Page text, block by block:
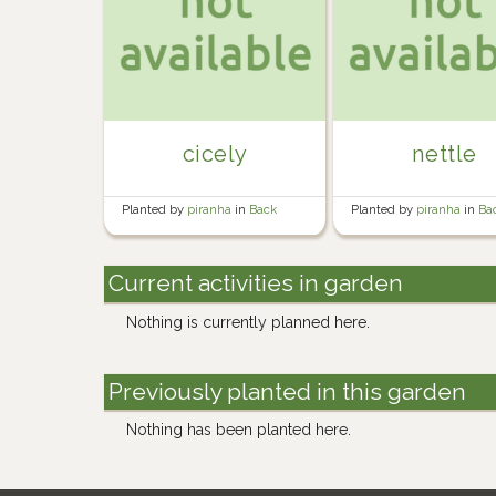
cicely
Planted by piranha in Back
Garden
nettle
Planted by piranha in
Garden
Current activities in garden
Nothing is currently planned here.
Previously planted in this garden
Nothing has been planted here.